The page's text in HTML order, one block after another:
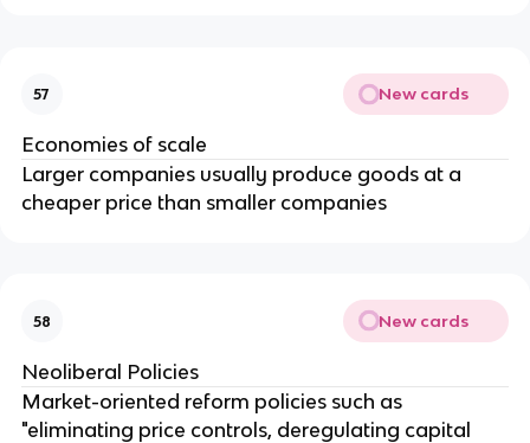
57 New cards
Economies of scale
Larger companies usually produce goods at a
cheaper price than smaller companies
58 New cards
Neoliberal Policies
Market-oriented reform policies such as
"eliminating price controls, deregulating capital